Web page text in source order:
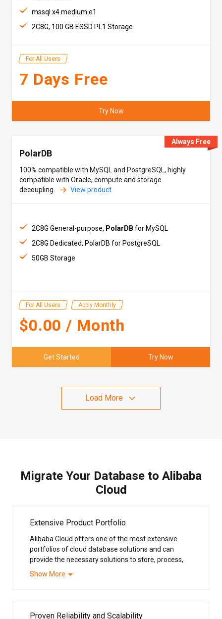
mssql.x4.medium.e1
2C8G, 100 GB ESSD PL1 Storage
For All Users
7 Days Free
Try Now
Always Free
PolarDB
100% compatible with MySQL and PostgreSQL, highly
compatible with Oracle, compute and storage
decoupling.
View product
2C8G General-purpose, PolarDB for MySQL
2C8G Dedicated, PolarDB for PostgreSQL
50GB Storage
For All Users Apply Monthly
$0.00 / Month
Get Started Try Now
Load More
Migrate Your Database to Alibaba
Cloud
Extensive Product Portfolio
Alibaba Cloud offers one of the most extensive
portfolios of cloud database solutions and can
provide the necessary solutions to store, process,
analyze and manage your data to support and add
PostgreSQL, MySQL, Redis® OSS and SQL Server.
Show More
Proven Reliability and Scalability